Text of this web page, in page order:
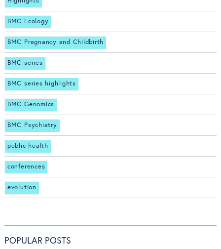
BMC Ecology
BMC Pregnancy and Childbirth
BMC series
BMC series highlights
BMC Genomics
BMC Psychiatry
public health
conferences
evolution
POPULAR POSTS